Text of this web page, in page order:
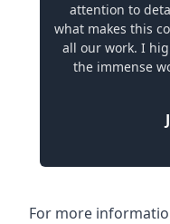
attention to
what makes this
all our work. I
the immense
For more